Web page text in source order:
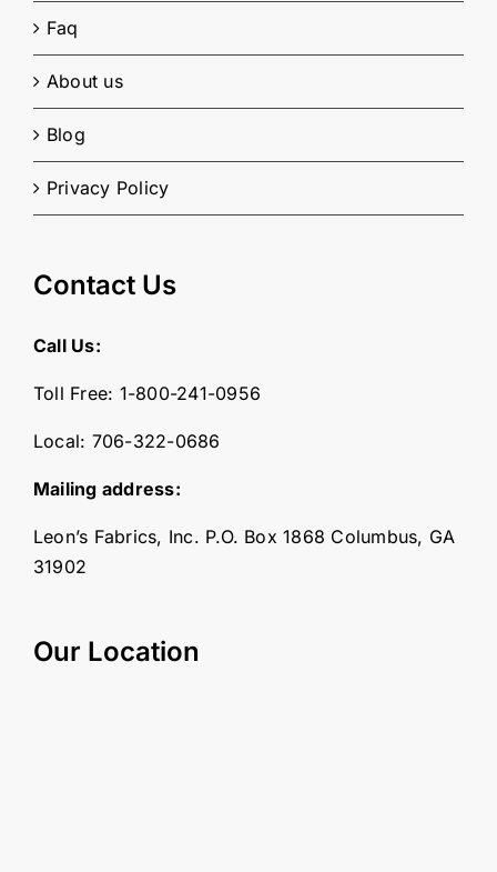
Faq
About us
Blog
Privacy Policy
Contact Us
Call Us:
Toll Free: 1-800-241-0956
Local: 706-322-0686
Mailing address:
Leon’s Fabrics, Inc. P.O. Box 1868 Columbus, GA
31902
Our Location